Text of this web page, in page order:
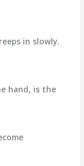
in slowly.
hand, is the